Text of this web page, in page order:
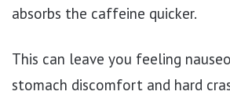
absorbs the caffeine quicker.
This can leave you feeling
stomach discomfort and hard